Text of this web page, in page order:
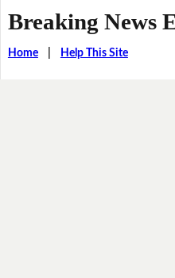
Breaking News
Home| Help This Site